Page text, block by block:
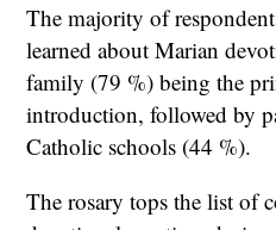
The majority of
learned about Marian
family (79 %) being the
introduction, followed by
Catholic schools (44 %).
The rosary tops the list of